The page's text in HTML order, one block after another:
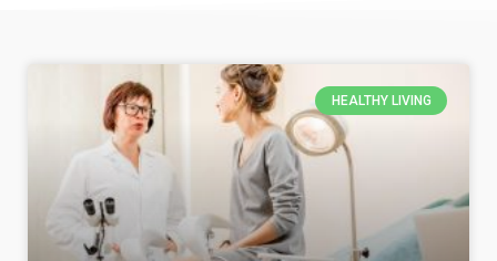
HEALTHY LIVING